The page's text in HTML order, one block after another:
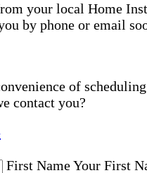
your local Home
by phone or email
of
contact you?
First NameYour First